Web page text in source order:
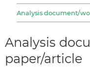
Analysis document/
Analysis
paper/article